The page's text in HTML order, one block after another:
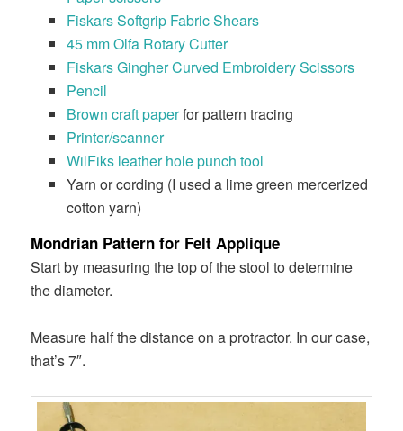
Fiskars Softgrip Fabric Shears
45 mm Olfa Rotary Cutter
Fiskars Gingher Curved Embroidery Scissors
Pencil
Brown craft paperfor pattern tracing
Printer/scanner
WilFiks leather hole punch tool
Yarn or cording (I used a lime green mercerized
cotton yarn)
Mondrian Pattern for Felt Applique
Start by measuring the top of the stool to determine
the diameter.
Measure half the distance on a protractor. In our case,
that’s 7″.